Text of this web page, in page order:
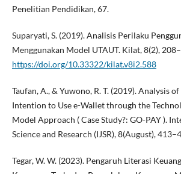
Penelitian Pendidikan, 67.
Suparyati, S. (2019). Analisis Perilaku
Menggunakan Model UTAUT. Kilat, 8(2),
https://doi.org/10.33322/kilat.v8i2.588
Taufan, A., & Yuwono, R. T. (2019). Analysis
Intention to Use e-Wallet through the
Model Approach ( Case Study?: GO-PAY ).
Science and Research (IJSR), 8(August),
Tegar, W. W. (2023). Pengaruh Literasi